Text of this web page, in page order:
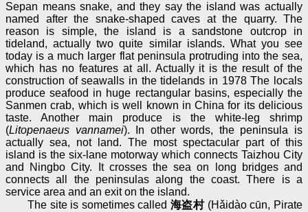
Sepan means snake, and they say the island was actually
named after the snake-shaped caves at the quarry. The
reason is simple, the island is a sandstone outcrop in
tideland, actually two quite similar islands. What you see
today is a much larger flat peninsula protruding into the sea,
which has no features at all. Actually it is the result of the
construction of seawalls in the tidelands in 1978 The locals
produce seafood in huge rectangular basins, especially the
Sanmen crab, which is well known in China for its delicious
taste. Another main produce is the white-leg shrimp
(Litopenaeus vannamei). In other words, the peninsula is
actually sea, not land. The most spectacular part of this
island is the six-lane motorway which connects Taizhou City
and Ningbo City. It crosses the sea on long bridges and
connects all the peninsulas along the coast. There is a
service area and an exit on the island.
The site is sometimes called 海盗村(Hǎidào cūn, Pirate